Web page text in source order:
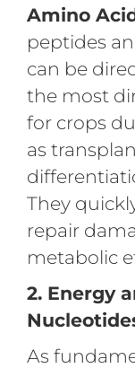
Amino
peptides
can be
the most
for crops
as
They
repair
metabolic
2. Energy
As